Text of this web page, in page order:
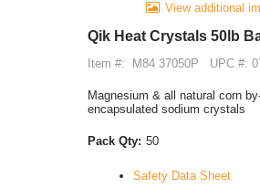
View additional
Qik Heat Crystals 50lb
Item #: M84 37050P UPC #:
Magnesium & all natural corn
encapsulated sodium crystals
Pack Qty: 50
Safety Data Sheet